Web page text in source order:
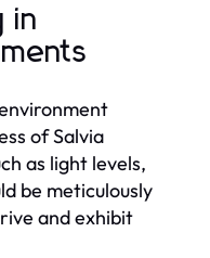
in
of Salvia
as light levels,
be meticulously
and exhibit